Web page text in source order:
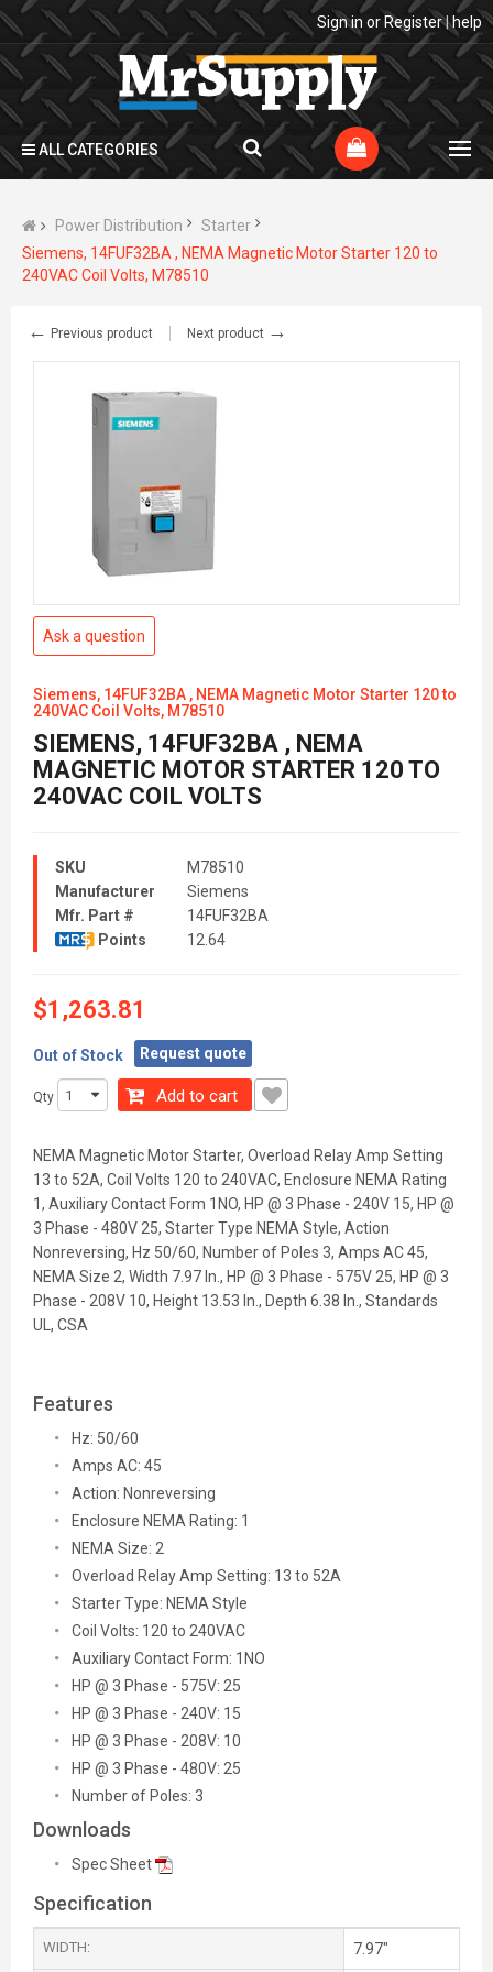
Sign in or Register|help
ALL CATEGORIES
Power Distribution
Starter
Siemens, 14FUF32BA , NEMA Magnetic Motor Starter 120 to
240VAC Coil Volts, M78510
← Previous product Next product →
Ask a question
Siemens, 14FUF32BA , NEMA Magnetic Motor Starter 120 to
240VAC Coil Volts, M78510
SIEMENS, 14FUF32BA , NEMA
MAGNETIC MOTOR STARTER 120 TO
240VAC COIL VOLTS
SKU
M78510
Manufacturer
Siemens
Mfr. Part #
14FUF32BA
Points
12.64
$1,263.81
Out of Stock Request quote
Qty Add to cart
NEMA Magnetic Motor Starter, Overload Relay Amp Setting
13 to 52A, Coil Volts 120 to 240VAC, Enclosure NEMA Rating
1, Auxiliary Contact Form 1NO, HP @ 3 Phase - 240V 15, HP @
3 Phase - 480V 25, Starter Type NEMA Style, Action
Nonreversing, Hz 50/60, Number of Poles 3, Amps AC 45,
NEMA Size 2, Width 7.97 In., HP @ 3 Phase - 575V 25, HP @ 3
Phase - 208V 10, Height 13.53 In., Depth 6.38 In., Standards
UL, CSA
Features
Hz: 50/60
Amps AC: 45
Action: Nonreversing
Enclosure NEMA Rating: 1
NEMA Size: 2
Overload Relay Amp Setting: 13 to 52A
Starter Type: NEMA Style
Coil Volts: 120 to 240VAC
Auxiliary Contact Form: 1NO
HP @ 3 Phase - 575V: 25
HP @ 3 Phase - 240V: 15
HP @ 3 Phase - 208V: 10
HP @ 3 Phase - 480V: 25
Number of Poles: 3
Downloads
Spec Sheet
Specification
WIDTH: 7.97"